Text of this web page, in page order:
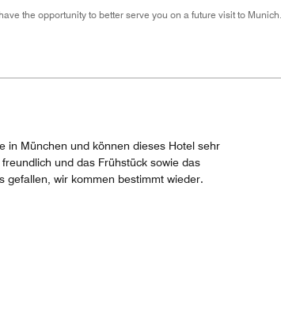
the opportunity to better serve you on a future visit to Munich.
in München und können dieses Hotel sehr
und das Frühstück sowie das
gefallen, wir kommen bestimmt wieder.